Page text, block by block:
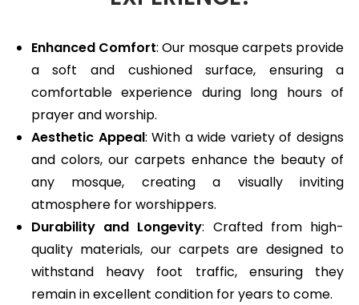
Enhanced Comfort: Our mosque carpets provide
a soft and cushioned surface, ensuring a
comfortable experience during long hours of
prayer and worship.
Aesthetic Appeal: With a wide variety of designs
and colors, our carpets enhance the beauty of
any mosque, creating a visually inviting
atmosphere for worshippers.
Durability and Longevity: Crafted from high-
quality materials, our carpets are designed to
withstand heavy foot traffic, ensuring they
remain in excellent condition for years to come.